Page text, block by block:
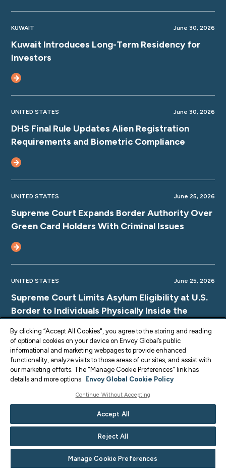
KUWAIT June 30, 2026
Kuwait Introduces Long-Term Residency for
Investors
UNITED STATES June 30, 2026
DHS Final Rule Updates Alien Registration
Requirements and Biometric Compliance
UNITED STATES June 25, 2026
Supreme Court Expands Border Authority Over
Green Card Holders With Criminal Issues
UNITED STATES June 25, 2026
Supreme Court Limits Asylum Eligibility at U.S.
Border to Individuals Physically Inside the
UNITED STATES June 25, 2026
Supreme Court TPS Ruling: Limits on Legal
Challenges for Haiti and Syria TPS
By clicking “Accept All Cookies", you agree to the storing and reading
of optional cookies on your device on Envoy Global’s public
informational and marketing webpages to provide enhanced
functionality, analyze visits to those areas of our sites, and assist with
our marketing efforts. The "Manage Cookie Preferences" link has
details and more options. Envoy Global Cookie Policy
Continue Without Accepting
Accept All
Reject All
Manage Cookie Preferences